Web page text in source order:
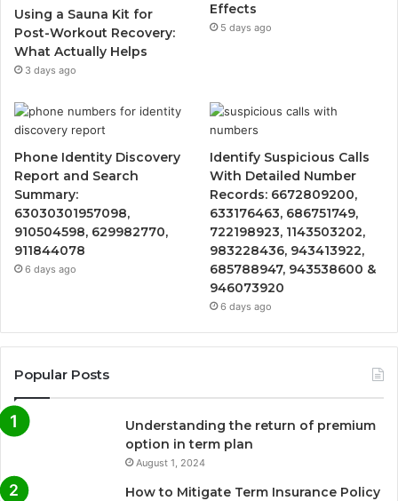
Using a Sauna Kit for
Post-Workout Recovery:
What Actually Helps
3 days ago
Effects
5 days ago
Phone Identity Discovery
Report and Search
Summary:
63030301957098,
910504598, 629982770,
911844078
6 days ago
Identify Suspicious Calls
With Detailed Number
Records: 6672809200,
633176463, 686751749,
722198923, 1143503202,
983228436, 943413922,
685788947, 943538600 &
946073920
6 days ago
Popular Posts
Understanding the return of premium
option in term plan
August 1, 2024
How to Mitigate Term Insurance Policy